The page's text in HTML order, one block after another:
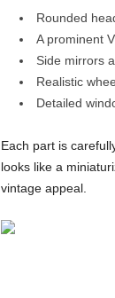
Rounded
A prominent
Side mirrors
Realistic
Detailed
Each part is
looks like a
vintage appeal.